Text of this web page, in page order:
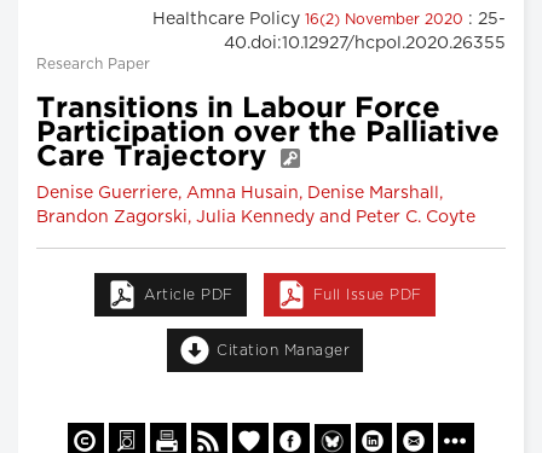
Healthcare Policy 16(2) November 2020 : 25-
40.doi:10.12927/hcpol.2020.26355
Research Paper
Transitions in Labour Force
Participation over the Palliative
Care Trajectory
Denise Guerriere, Amna Husain, Denise Marshall,
Brandon Zagorski, Julia Kennedy and Peter C. Coyte
Article PDF Full Issue PDF
Citation Manager